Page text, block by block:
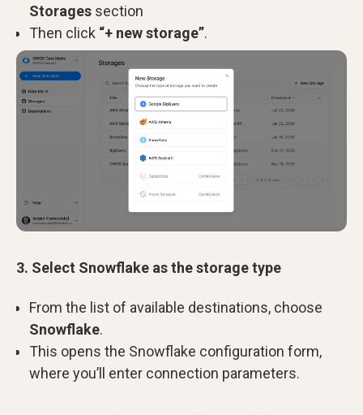
Storages section
Then click “+ new storage”.
3. Select Snowflake as the storage type
From the list of available destinations, choose
Snowflake.
This opens the Snowflake configuration form,
where you’ll enter connection parameters.